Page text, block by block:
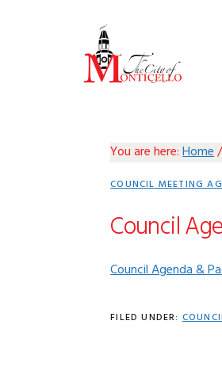
You are here:Home/
COUNCIL MEETING
Council
Council Agenda &
FILED UNDER: